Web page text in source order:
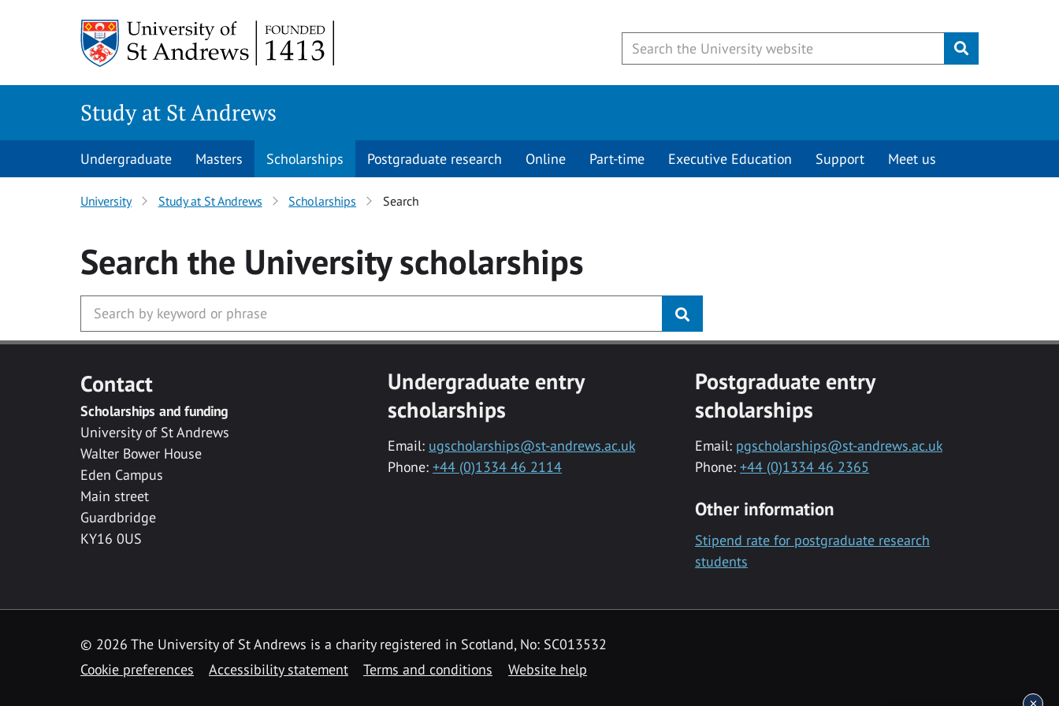
Submit
Study at St Andrews
Undergraduate Masters Scholarships Postgraduate research Online Part-time Executive Education Support Meet us
University Study at St Andrews Scholarships Search
Search the Universityscholarships
Contact
Scholarships and funding
University of St Andrews
Walter Bower House
Eden Campus
Main street
Guardbridge
KY16 0US
Undergraduate entry
scholarships
Email: ugscholarships@st-andrews.ac.uk
Phone: +44 (0)1334 46 2114
Postgraduate entry
scholarships
Email: pgscholarships@st-andrews.ac.uk
Phone: +44 (0)1334 46 2365
Other information
Stipend rate for postgraduate research
students
© 2026 The University of St Andrews is a charity registered in Scotland, No: SC013532
Cookie preferences
Accessibility statement Terms and conditions Website help